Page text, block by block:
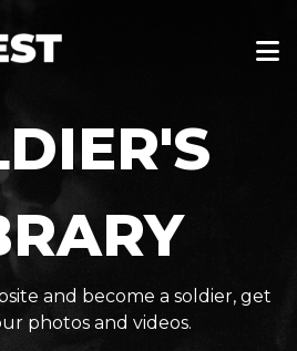
and become a soldier, get
photos and videos.